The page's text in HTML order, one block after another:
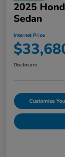
2025
Sedan
Internet Price
Disclosure
Customize